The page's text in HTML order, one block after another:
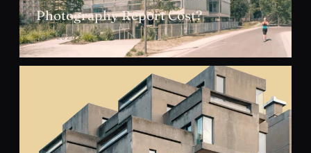
Photography Report Cost?
JUL 2026